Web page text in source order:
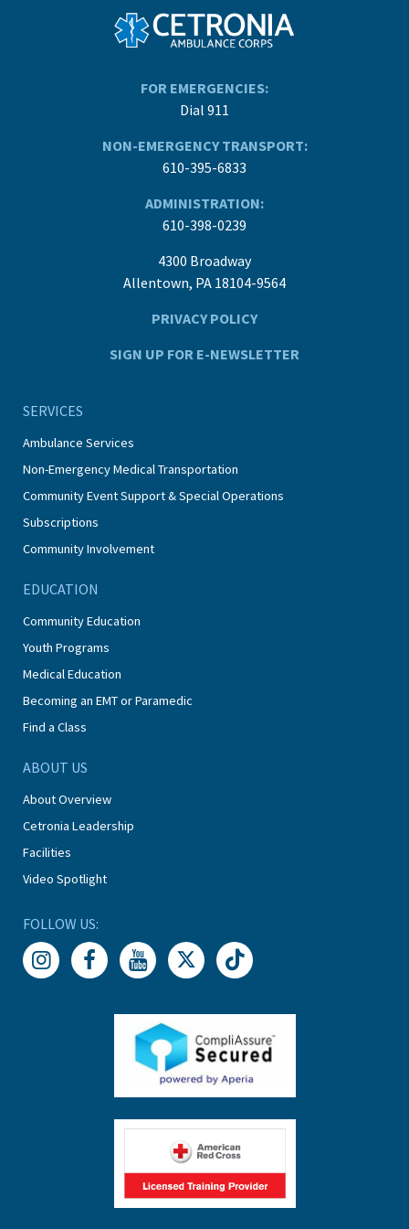
FOR EMERGENCIES:
Dial 911
NON-EMERGENCY TRANSPORT:
610-395-6833
ADMINISTRATION:
610-398-0239
4300 Broadway
Allentown, PA 18104-9564
PRIVACY POLICY
SIGN UP FOR E-NEWSLETTER
SERVICES
Ambulance Services
Non-Emergency Medical Transportation
Community Event Support & Special Operations
Subscriptions
Community Involvement
EDUCATION
Community Education
Youth Programs
Medical Education
Becoming an EMT or Paramedic
Find a Class
ABOUT US
About Overview
Cetronia Leadership
Facilities
Video Spotlight
FOLLOW US: